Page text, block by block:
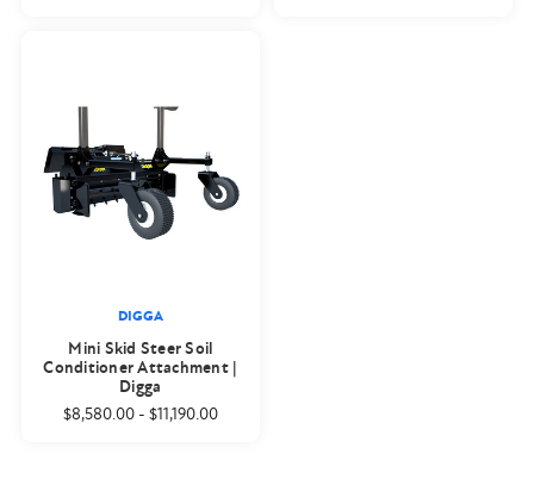
DIGGA
Mini Skid Steer Soil
Conditioner Attachment |
Digga
$8,580.00- $11,190.00